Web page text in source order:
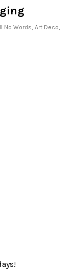
No Words, Art Deco,